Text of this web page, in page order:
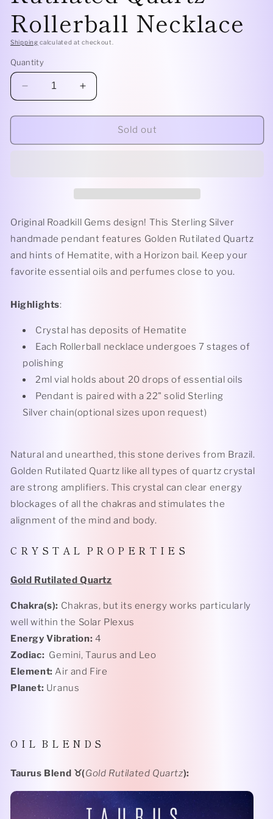
Rollerball Necklace
Shipping calculated at checkout.
Quantity
Decrease
quantity
for
Silver
Rollerball
Increase
quantity
for
Sterling
Silver
Rollerball
Necklace
Sold out
Original Roadkill Gems design! This Sterling Silver
handmade pendant features Golden Rutilated Quartz
and hints of Hematite, with a Horizon bail. Keep your
favorite essential oils and perfumes close to you.
Highlights:
Crystal has deposits of Hematite
Each Rollerball necklace undergoes 7 stages of
polishing
2ml vial holds about 20 drops of essential oils
Pendant is paired with a 22" solid Sterling
Silver chain(optional sizes upon request)
Natural and unearthed, this stone derives from Brazil.
Golden Rutilated Quartz like all types of quartz crystal
are strong amplifiers. This crystal can clear energy
blockages of all the chakras and stimulates the
alignment of the mind and body.
C R Y S T A L P R O P E R T I E S
Gold Rutilated Quartz
Chakra(s): Chakras, but its energy works particularly
well within the Solar Plexus
Energy Vibration: 4
Zodiac: Gemini, Taurus and Leo
Element:Air and Fire
Planet: Uranus
O I L B L E N D S
Taurus Blend ♉️(Gold Rutilated Quartz):